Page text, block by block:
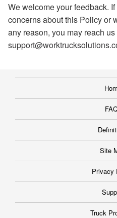
We welcome your feedback.
concerns about this Policy or
any reason, you may reach
Site
Privacy
Truck